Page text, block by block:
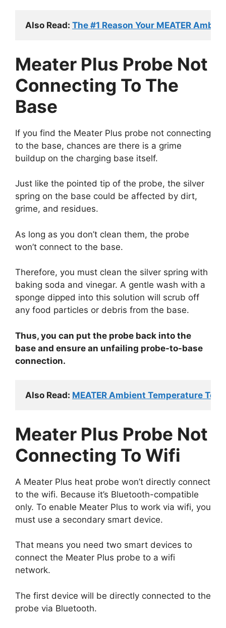
Also Read: The #1 Reason Your MEATER
Meater Plus Probe Not
Connecting To The
Base
If you find the Meater Plus probe not connecting
to the base, chances are there is a grime
buildup on the charging base itself.
Just like the pointed tip of the probe, the silver
spring on the base could be affected by dirt,
grime, and residues.
As long as you don’t clean them, the probe
won’t connect to the base.
Therefore, you must clean the silver spring with
baking soda and vinegar. A gentle wash with a
sponge dipped into this solution will scrub off
any food particles or debris from the base.
Thus, you can put the probe back into the
base and ensure an unfailing probe-to-base
connection.
Also Read: MEATER Ambient Temperature
Meater Plus Probe Not
Connecting To Wifi
A Meater Plus heat probe won’t directly connect
to the wifi. Because it’s Bluetooth-compatible
only. To enable Meater Plus to work via wifi, you
must use a secondary smart device.
That means you need two smart devices to
connect the Meater Plus probe to a wifi
network.
The first device will be directly connected to the
probe via Bluetooth.